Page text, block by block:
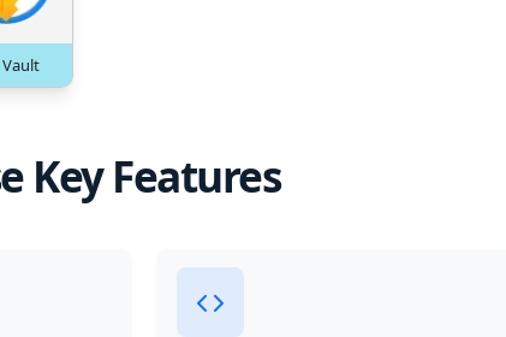
Vault
Key Features